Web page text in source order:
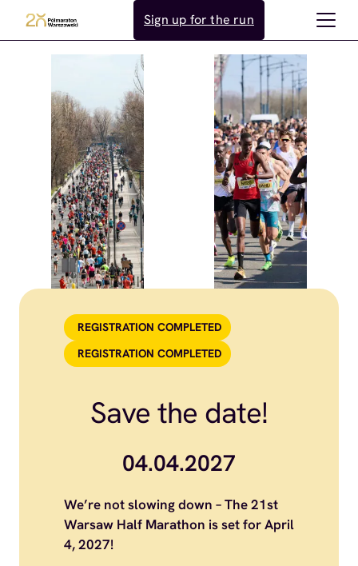
Sign up for the run
REGISTRATION COMPLETED
REGISTRATION COMPLETED
Save the date!
04.04.2027
We’re not slowing down – The 21st
Warsaw Half Marathon is set for April
4, 2027!